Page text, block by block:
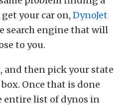
your car on, DynoJet
search engine that will
to you.
, and then pick your state
Once that is done
entire list of dynos in